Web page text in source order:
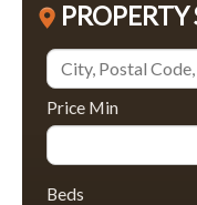
PROPERTY
Price Min
Beds